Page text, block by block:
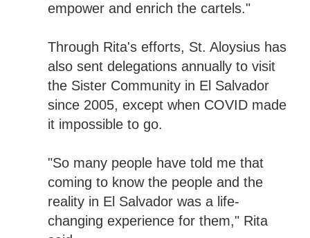
empower and enrich the cartels."
Through Rita's efforts, St. Aloysius has
also sent delegations annually to visit
the Sister Community in El Salvador
since 2005, except when COVID made
it impossible to go.
"So many people have told me that
coming to know the people and the
reality in El Salvador was a life-
changing experience for them," Rita